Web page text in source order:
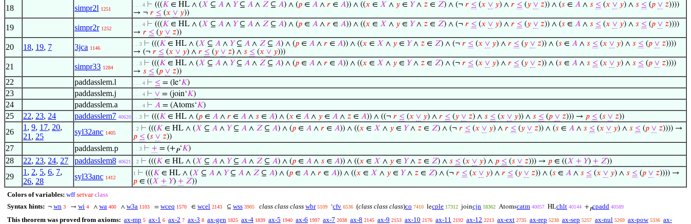
18 simpr2l 1251
. . . 4 ⊢ (((𝐾 ∈ HL ∧ (𝑋 ⊆ 𝐴 ∧ 𝑌⊆ 𝐴 ∧ 𝑍 ⊆ 𝐴) ∧ (𝑝 ∈ 𝐴 ∧ 𝑟 ∈ 𝐴)) ∧ ((𝑥 ∈ 𝑋 ∧ 𝑦 ∈ 𝑌∧ 𝑧 ∈ 𝑍) ∧ (¬ 𝑟 ≤ (𝑥 ∨ 𝑦) ∧ 𝑟 ≤ (𝑦 ∨ 𝑧)) ∧ (𝑠 ∈ 𝐴 ∧ 𝑠 ≤ (𝑥 ∨ 𝑦) ∧ 𝑠 ≤ (𝑝 ∨ 𝑧))))
→ ¬ 𝑟 ≤ (𝑥 ∨ 𝑦))
19 simpr2r 1252
. . . 4 ⊢ (((𝐾 ∈ HL ∧ (𝑋 ⊆ 𝐴 ∧ 𝑌⊆ 𝐴 ∧ 𝑍 ⊆ 𝐴) ∧ (𝑝 ∈ 𝐴 ∧ 𝑟 ∈ 𝐴)) ∧ ((𝑥 ∈ 𝑋 ∧ 𝑦 ∈ 𝑌∧ 𝑧 ∈ 𝑍) ∧ (¬ 𝑟 ≤ (𝑥 ∨ 𝑦) ∧ 𝑟 ≤ (𝑦 ∨ 𝑧)) ∧ (𝑠 ∈ 𝐴 ∧ 𝑠 ≤ (𝑥 ∨ 𝑦) ∧ 𝑠 ≤ (𝑝 ∨ 𝑧))))
→ 𝑟 ≤ (𝑦 ∨ 𝑧))
20 18, 19, 7 3jca 1146
. . 3 ⊢ (((𝐾 ∈ HL ∧ (𝑋 ⊆ 𝐴 ∧ 𝑌⊆ 𝐴 ∧ 𝑍 ⊆ 𝐴) ∧ (𝑝 ∈ 𝐴 ∧ 𝑟 ∈ 𝐴)) ∧ ((𝑥 ∈ 𝑋 ∧ 𝑦 ∈ 𝑌∧ 𝑧 ∈ 𝑍) ∧ (¬ 𝑟 ≤ (𝑥 ∨ 𝑦) ∧ 𝑟 ≤ (𝑦 ∨ 𝑧)) ∧ (𝑠 ∈ 𝐴 ∧ 𝑠 ≤ (𝑥 ∨ 𝑦) ∧ 𝑠 ≤ (𝑝 ∨ 𝑧))))
→ (¬ 𝑟 ≤ (𝑥 ∨ 𝑦) ∧ 𝑟 ≤ (𝑦 ∨ 𝑧) ∧ 𝑠 ≤ (𝑥 ∨ 𝑦)))
21 simpr33 1284
. . 3 ⊢ (((𝐾 ∈ HL ∧ (𝑋 ⊆ 𝐴 ∧ 𝑌⊆ 𝐴 ∧ 𝑍 ⊆ 𝐴) ∧ (𝑝 ∈ 𝐴 ∧ 𝑟 ∈ 𝐴)) ∧ ((𝑥 ∈ 𝑋 ∧ 𝑦 ∈ 𝑌∧ 𝑧 ∈ 𝑍) ∧ (¬ 𝑟 ≤ (𝑥 ∨ 𝑦) ∧ 𝑟 ≤ (𝑦 ∨ 𝑧)) ∧ (𝑠 ∈ 𝐴 ∧ 𝑠 ≤ (𝑥 ∨ 𝑦) ∧ 𝑠 ≤ (𝑝 ∨ 𝑧))))
→ 𝑠 ≤ (𝑝 ∨ 𝑧))
22 paddasslem.l . . . 4 ⊢ ≤ = (le‘𝐾)
23 paddasslem.j . . . 4 ⊢ ∨ = (join‘𝐾)
24 paddasslem.a . . . 4 ⊢ 𝐴 = (Atoms‘𝐾)
25 22, 23, 24 paddasslem7 40620 . . 3 ⊢ (((𝐾 ∈ HL ∧ (𝑝 ∈ 𝐴 ∧ 𝑟 ∈ 𝐴 ∧ 𝑠 ∈ 𝐴) ∧ (𝑥 ∈ 𝐴 ∧ 𝑦 ∈ 𝐴 ∧ 𝑧 ∈ 𝐴)) ∧ ((¬ 𝑟 ≤ (𝑥 ∨ 𝑦) ∧ 𝑟 ≤ (𝑦 ∨ 𝑧) ∧ 𝑠 ≤ (𝑥 ∨ 𝑦)) ∧ 𝑠 ≤ (𝑝 ∨ 𝑧))) → 𝑝 ≤ (𝑠 ∨ 𝑧))
26
1 , 9, 17, 20,
21 , 25
syl32anc 1405
. 2 ⊢ (((𝐾 ∈ HL ∧ (𝑋 ⊆ 𝐴 ∧ 𝑌⊆ 𝐴 ∧ 𝑍 ⊆ 𝐴) ∧ (𝑝 ∈ 𝐴 ∧ 𝑟 ∈ 𝐴)) ∧ ((𝑥 ∈ 𝑋 ∧ 𝑦 ∈ 𝑌∧ 𝑧 ∈ 𝑍) ∧ (¬ 𝑟 ≤ (𝑥 ∨ 𝑦) ∧ 𝑟 ≤ (𝑦 ∨ 𝑧)) ∧ (𝑠 ∈ 𝐴 ∧ 𝑠 ≤ (𝑥 ∨ 𝑦) ∧ 𝑠 ≤ (𝑝 ∨ 𝑧)))) →
𝑝 ≤ (𝑠 ∨ 𝑧))
27 paddasslem.p . . 3 ⊢ + = (+𝑃‘𝐾)
28 22, 23, 24, 27 paddasslem8 40621 . 2 ⊢ (((𝐾 ∈ HL ∧ (𝑋 ⊆ 𝐴 ∧ 𝑌⊆ 𝐴 ∧ 𝑍 ⊆ 𝐴) ∧ (𝑝 ∈ 𝐴 ∧ 𝑠 ∈ 𝐴)) ∧ ((𝑥 ∈ 𝑋 ∧ 𝑦 ∈ 𝑌∧ 𝑧 ∈ 𝑍) ∧ 𝑠 ≤ (𝑥 ∨ 𝑦) ∧ 𝑝 ≤ (𝑠 ∨ 𝑧))) → 𝑝 ∈ ((𝑋 + 𝑌) + 𝑍))
29
1 , 2, 5, 6, 7,
26, 28
syl33anc 1412
1 ⊢ (((𝐾 ∈ HL ∧ (𝑋 ⊆ 𝐴 ∧ 𝑌⊆ 𝐴 ∧ 𝑍 ⊆ 𝐴) ∧ (𝑝 ∈ 𝐴 ∧ 𝑟 ∈ 𝐴)) ∧ ((𝑥 ∈ 𝑋 ∧ 𝑦 ∈ 𝑌∧ 𝑧 ∈ 𝑍) ∧ (¬ 𝑟 ≤ (𝑥 ∨ 𝑦) ∧ 𝑟 ≤ (𝑦 ∨ 𝑧)) ∧ (𝑠 ∈ 𝐴 ∧ 𝑠 ≤ (𝑥 ∨ 𝑦) ∧ 𝑠 ≤ (𝑝 ∨ 𝑧)))) →
𝑝 ∈ ((𝑋 + 𝑌) + 𝑍))
Colors of variables: wff setvar class
Syntax hints: ¬ wn 3 → wi 4 ∧ wa 400 ∧ w3a 1103 = wceq 1570 ∈ wcel 2143 ⊆ wss 3905 class class class wbr 5109 ‘cfv 6536 (class class class)co 7410 lecple 17312 joincjn 18362 Atomscatm 40057 HLchlt 40144 +𝑃cpadd 40589
This theorem was proved from axioms: ax-mp 5 ax-1 6 ax-2 7 ax-3 8 ax-gen 1825 ax-4 1839 ax-5 1940 ax-6 1997 ax-7 2038 ax-8 2145 ax-9 2153 ax-10 2176 ax-11 2192 ax-12 2213 ax-ext 2735 ax-rep 5238 ax-sep 5257 ax-nul 5269 ax-pow 5336 ax-